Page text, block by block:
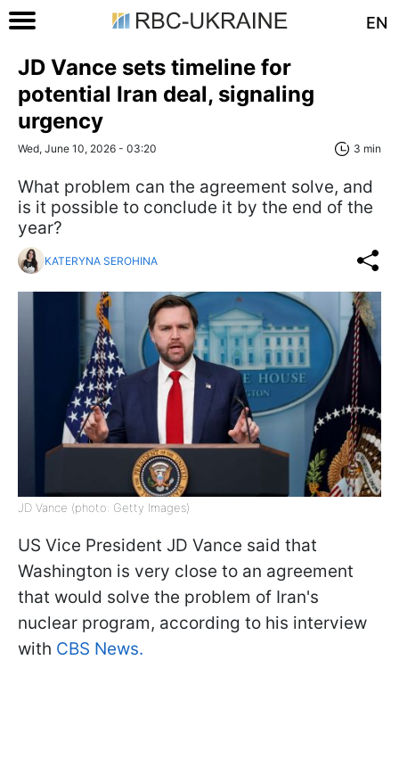
EN
JD Vance sets timeline for
potential Iran deal, signaling
urgency
Wed, June 10, 2026 - 03:20 3 min
What problem can the agreement solve, and
is it possible to conclude it by the end of the
year?
KATERYNA SEROHINA
JD Vance (photo: Getty Images)
US Vice President JD Vance said that
Washington is very close to an agreement
that would solve the problem of Iran's
nuclear program, according to his interview
with CBS News.